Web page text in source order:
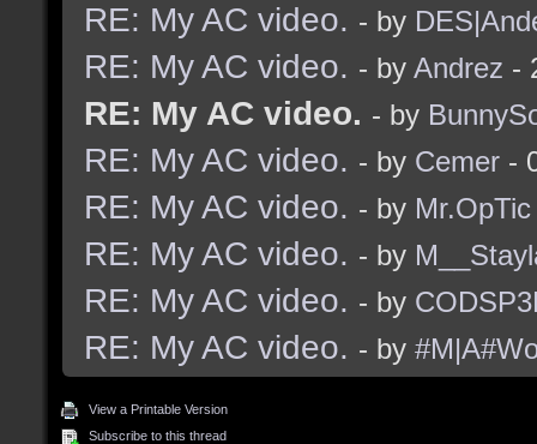
RE: My AC video. - by
RE: My AC video. - by Andrez -
RE: My AC video. - by
RE: My AC video. - by Cemer -
RE: My AC video. - by Mr.OpTic
RE: My AC video. - by
RE: My AC video. - by
RE: My AC video. - by
View a Printable Version
Subscribe to this thread